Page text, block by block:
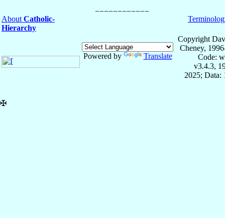
About Catholic-
Hierarchy
Powered by Translate
Copyright
Cheney,
Code:
v3.4.3,
2025; Data:
✠